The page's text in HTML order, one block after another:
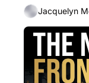
Jacquelyn